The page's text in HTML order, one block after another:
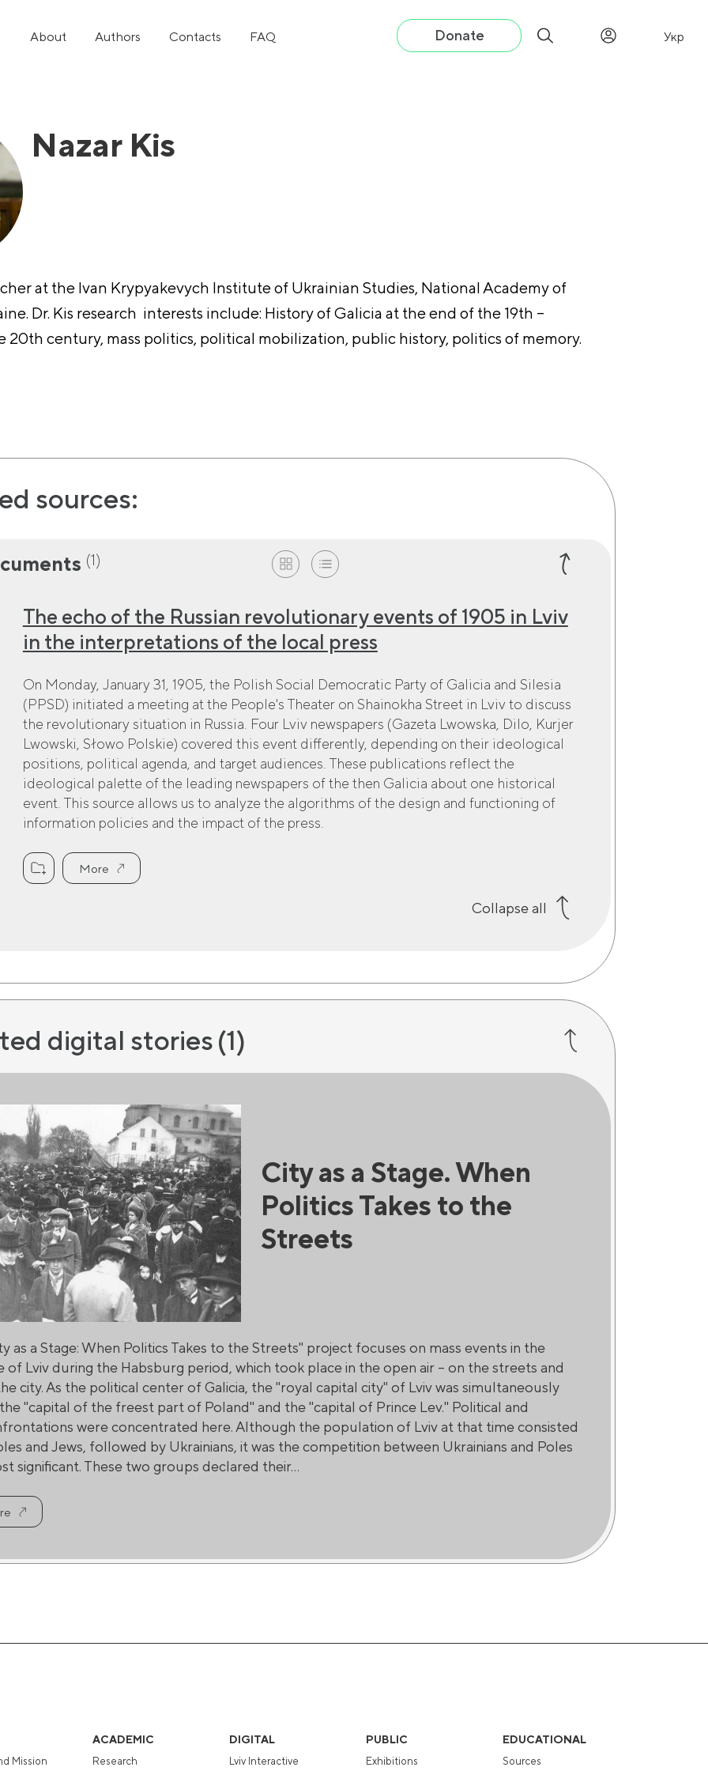
About Authors Contacts FAQ Donate Укр
Nazar Kis
at the Ivan Krypyakevych Institute of Ukrainian Studies, National Academy of
Dr. Kis research interests include: History of Galicia at the end of the 19th –
century, mass politics, political mobilization, public history, politics of memory.
sources:
(1)
The echo of the Russian revolutionary events of 1905 in Lviv
in the interpretations of the local press
On Monday, January 31, 1905, the Polish Social Democratic Party of Galicia and Silesia
(PPSD) initiated a meeting at the People's Theater on Shainokha Street in Lviv to discuss
the revolutionary situation in Russia. Four Lviv newspapers (Gazeta Lwowska, Dilo, Kurjer
Lwowski, Słowo Polskie) covered this event differently, depending on their ideological
positions, political agenda, and target audiences. These publications reflect the
ideological palette of the leading newspapers of the then Galicia about one historical
event. This source allows us to analyze the algorithms of the design and functioning of
information policies and the impact of the press.
More
Collapse all
digital stories(1)
City as a Stage. When
Politics Takes to the
Streets
as a Stage: When Politics Takes to the Streets" project focuses on mass events in the
of Lviv during the Habsburg period, which took place in the open air – on the streets and
city. As the political center of Galicia, the "royal capital city" of Lviv was simultaneously
"capital of the freest part of Poland" and the "capital of Prince Lev." Political and
were concentrated here. Although the population of Lviv at that time consisted
and Jews, followed by Ukrainians, it was the competition between Ukrainians and Poles
significant. These two groups declared their...
Mission
ACADEMIC
Research
DIGITAL
Lviv Interactive
PUBLIC
Exhibitions
EDUCATIONAL
Sources